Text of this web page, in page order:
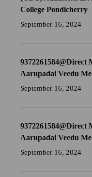
College Pondicherry
September 16, 2024
9372261584@Direct
Aarupadai Veedu
September 16, 2024
9372261584@Direct
Aarupadai Veedu
September 16, 2024